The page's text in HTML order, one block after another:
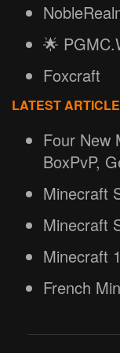
🌟
Foxcraft
LATEST
Four New
BoxPvP,
Minecraft
Minecraft
Minecraft
French